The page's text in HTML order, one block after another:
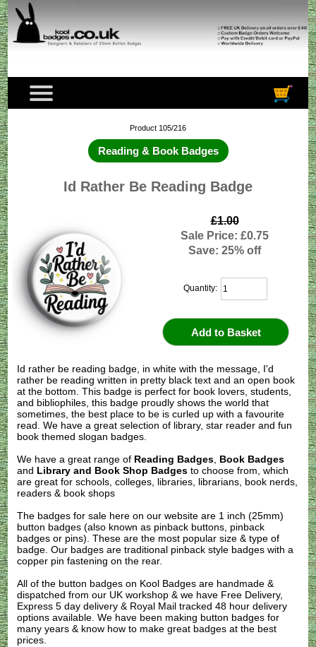
Product 105/216
Reading & Book Badges
Id Rather Be Reading Badge
£1.00
Sale Price: £0.75
Save: 25% off
Quantity:
Id rather be reading badge, in white with the message, I'd
rather be reading written in pretty black text and an open book
at the bottom. This badge is perfect for book lovers, students,
and bibliophiles, this badge proudly shows the world that
sometimes, the best place to be is curled up with a favourite
read. We have a great selection of library, star reader and fun
book themed slogan badges.
We have a great range of Reading Badges, Book Badges
and Library and Book Shop Badges to choose from, which
are great for schools, colleges, libraries, librarians, book nerds,
readers & book shops
The badges for sale here on our website are 1 inch (25mm)
button badges (also known as pinback buttons, pinback
badges or pins). These are the most popular size & type of
badge. Our badges are traditional pinback style badges with a
copper pin fastening on the rear.
All of the button badges on Kool Badges are handmade &
dispatched from our UK workshop & we have Free Delivery,
Express 5 day delivery & Royal Mail tracked 48 hour delivery
options available. We have been making button badges for
many years & know how to make great badges at the best
prices.